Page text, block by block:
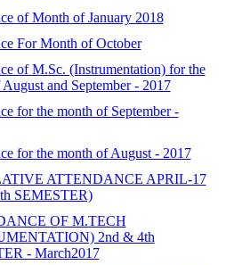
of Month of January 2018
For Month of October
of M.Sc. (Instrumentation) for the
and September - 2017
for the month of September -
for the month of August - 2017
ATTENDANCE APRIL-17
SEMESTER)
OF M.TECH
2nd & 4th
- March2017